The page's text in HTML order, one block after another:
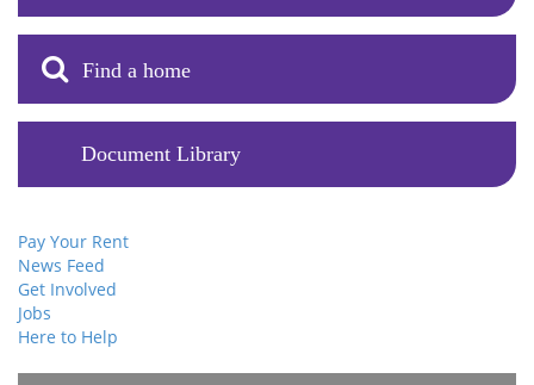
Find a home
Document Library
Pay Your Rent
News Feed
Get Involved
Jobs
Here to Help